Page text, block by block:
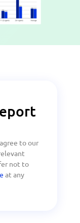
to our
not to
at any